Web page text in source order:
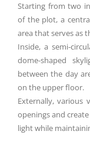
Starting from two
of the plot, a
area that serves as
Inside, a semi-
dome-shaped
between the day
on the upper floor.
Externally, various
openings and
light while